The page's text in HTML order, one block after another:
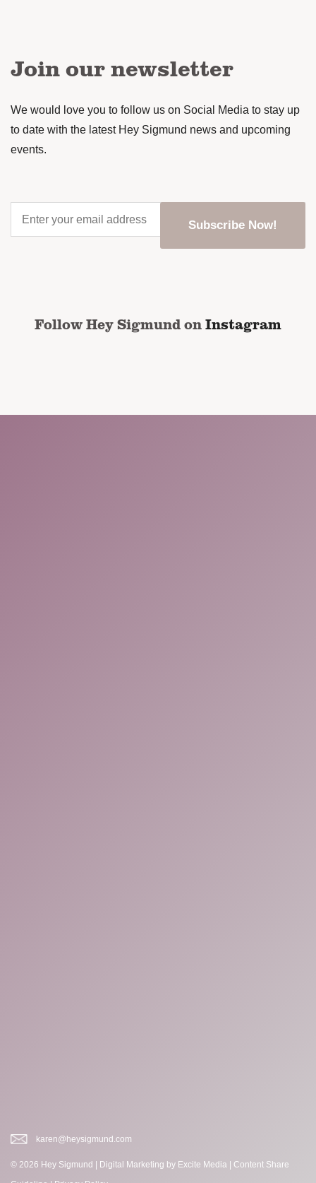
Join our newsletter
We would love you to follow us on Social Media to stay up
to date with the latest Hey Sigmund news and upcoming
events.
your
email
Follow Hey Sigmund onInstagram
karen@heysigmund.com
© 2026 Hey Sigmund | Digital Marketing by Excite Media
Content Share